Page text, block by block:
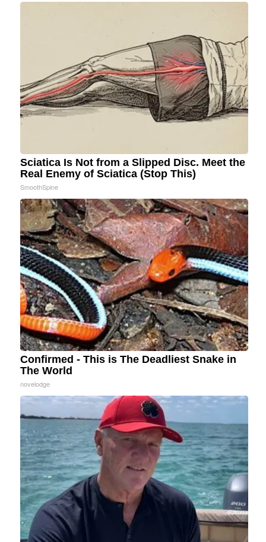
Sciatica Is Not from a Slipped Disc. Meet the
Real Enemy of Sciatica (Stop This)
SmoothSpine
Confirmed - This is The Deadliest Snake in
The World
novelodge